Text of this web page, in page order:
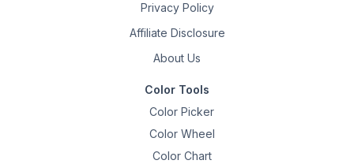
Privacy Policy
Affiliate Disclosure
About Us
Color Tools
Color Picker
Color Wheel
Color Chart